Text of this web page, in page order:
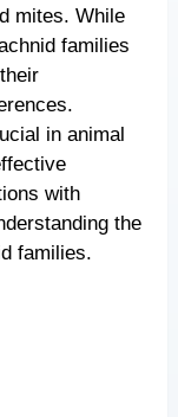
mites. While
families
in animal
with
the
families.